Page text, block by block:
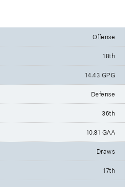
Offense
18th
14.43 GPG
Defense
36th
10.81 GAA
Draws
17th